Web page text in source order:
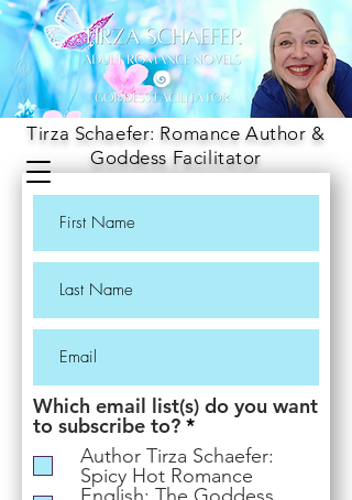
Tirza Schaefer: Romance Author &
Goddess Facilitator
Which email list(s) do you want
to subscribe to? *R
e
q
u
Author Tirza Schaefer:
Spicy Hot Romance